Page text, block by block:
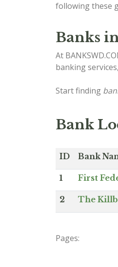
following these
Banks
At
banking
Start finding
Bank
ID Bank
1 First
2 The
Pages: